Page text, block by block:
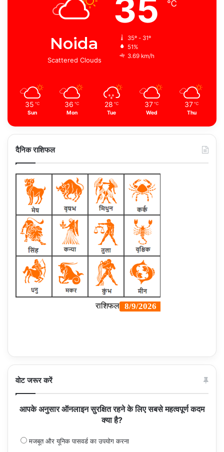
Noida
Scattered Clouds
35 ℃
35º - 31º
51%
3.69 km/h
35 ℃
Sun
36 ℃
Mon
28 ℃
Tue
37 ℃
Wed
37 ℃
Thu
दैनिक राशिफल
वोट जरूर करें
आपके अनुसार ऑनलाइन सुरक्षित रहने के लिए सबसे महत्वपूर्ण कदम
क्या है?
मजबूत और यूनिक पासवर्ड का उपयोग करना